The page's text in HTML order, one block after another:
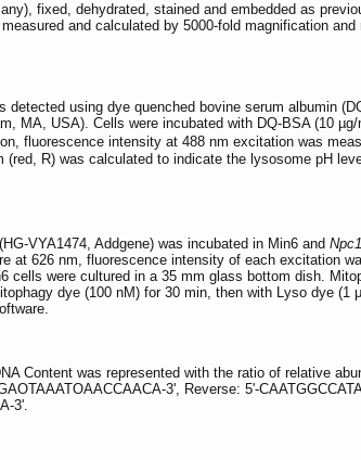
fixed, dehydrated, stained and embedded as
and calculated by 5000-fold magnification and
using dye quenched bovine serum albumin
MA, USA). Cells were incubated with DQ-BSA (10
fluorescence intensity at 488 nm excitation was
R) was calculated to indicate the lysosome pH
VYA1474, Addgene) was incubated in Min6 and Npc1
626 nm, fluorescence intensity of each excitation
cells were cultured in a 35 mm glass bottom dish.
dye (100 nM) for 30 min, then with Lyso dye (1
Content was represented with the ratio of relative
3', Reverse: 5'-
3'.